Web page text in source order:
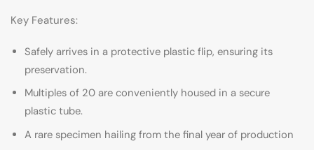
Key Features:
Safely arrives in a protective plastic flip, ensuring its
preservation.
Multiples of 20 are conveniently housed in a secure
plastic tube.
A rare specimen hailing from the final year of production